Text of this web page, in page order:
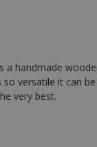
a handmade
versatile it can
very best.